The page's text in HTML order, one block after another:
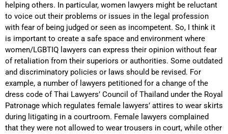
helping others. In particular, women lawyers might be reluctant
to voice out their problems or issues in the legal profession
with fear of being judged or seen as incompetent. So, I think it
is important to create a safe space and environment where
women/LGBTIQ lawyers can express their opinion without fear
of retaliation from their superiors or authorities. Some outdated
and discriminatory policies or laws should be revised. For
example, a number of lawyers petitioned for a change of the
dress code of Thai Lawyers’ Council of Thailand under the Royal
Patronage which regulates female lawyers’ attires to wear skirts
during litigating in a courtroom. Female lawyers complained
that they were not allowed to wear trousers in court, while other